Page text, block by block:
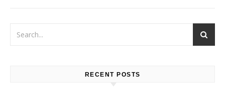
RECENT POSTS